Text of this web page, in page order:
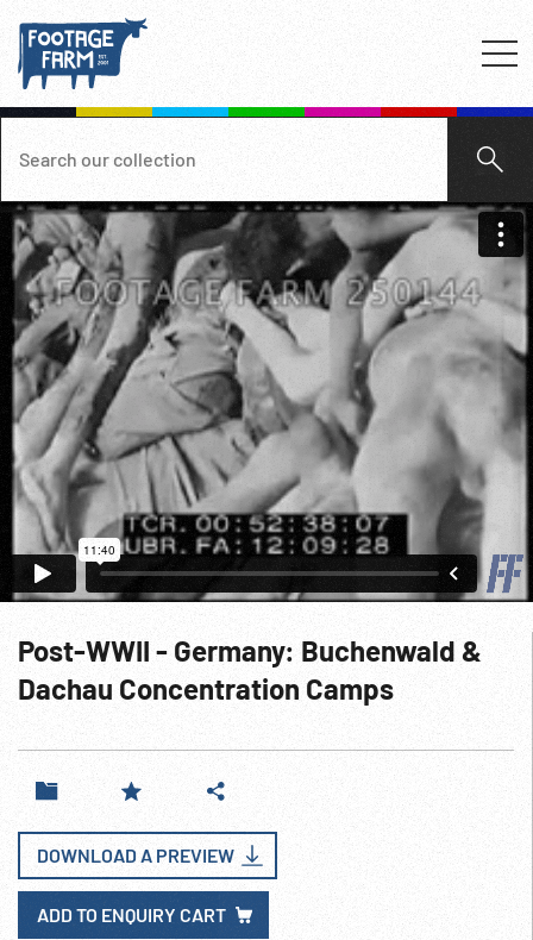
Post-WWII - Germany: Buchenwald &
Dachau Concentration Camps
DOWNLOAD A PREVIEW
ADD TO ENQUIRY CART